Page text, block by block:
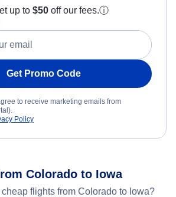
up to $50 off our fees.ⓘ
Get Promo Code
to receive marketing emails from
Policy
Colorado to Iowa
flights from Colorado to Iowa?